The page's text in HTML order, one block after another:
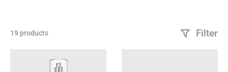
19 products Filter